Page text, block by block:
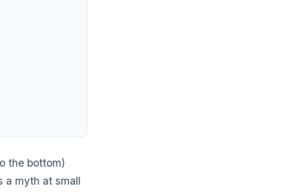
the bottom)
a myth at small